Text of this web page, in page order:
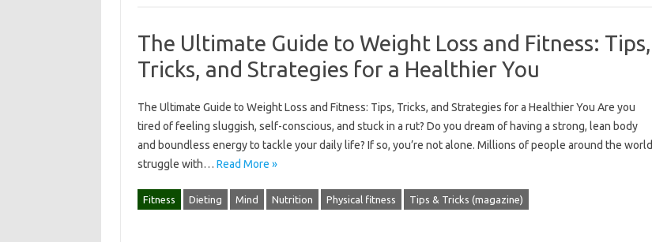
The Ultimate Guide to Weight Loss and Fitness: Tips,
Tricks, and Strategies for a Healthier You
The Ultimate Guide to Weight Loss and Fitness: Tips, Tricks, and Strategies for a Healthier You Are you
tired of feeling sluggish, self-conscious, and stuck in a rut? Do you dream of having a strong, lean body
and boundless energy to tackle your daily life? If so, you’re not alone. Millions of people around the world
struggle with… Read More »
Fitness Dieting Mind Nutrition Physical fitness Tips & Tricks (magazine)